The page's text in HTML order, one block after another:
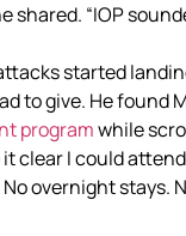
shared. “IOP
started
to give. He found
programwhile
it clear I could
overnight stays.